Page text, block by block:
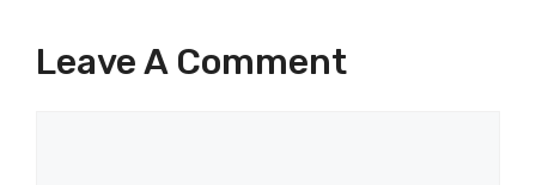
Leave A Comment